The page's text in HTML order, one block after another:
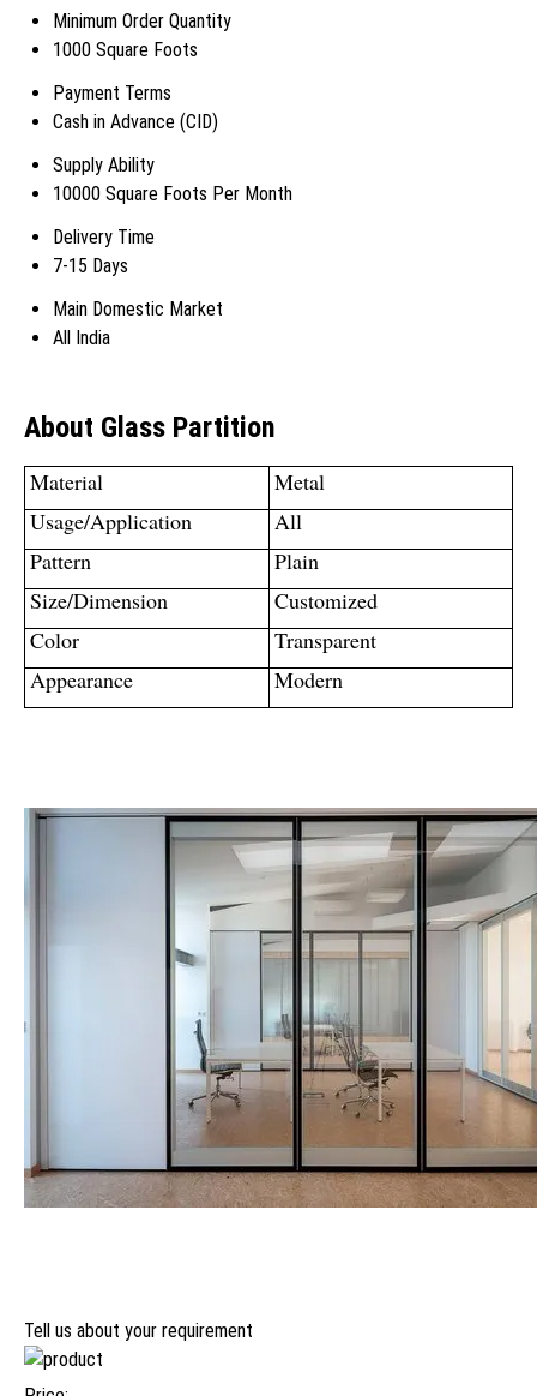
Minimum Order Quantity
1000 Square Foots
Payment Terms
Cash in Advance (CID)
Supply Ability
10000 Square Foots Per Month
Delivery Time
7-15 Days
Main Domestic Market
All India
About Glass Partition
Material
Metal
Usage/Application
All
Pattern
Plain
Size/Dimension
Customized
Color
Transparent
Appearance
Modern
Tell us about your requirement